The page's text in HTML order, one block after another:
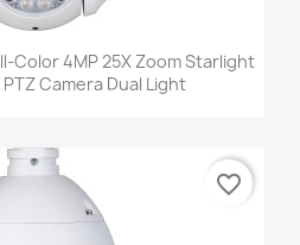
Color 4MP 25X Zoom Starlight
PTZ Camera Dual Light
favorite_border